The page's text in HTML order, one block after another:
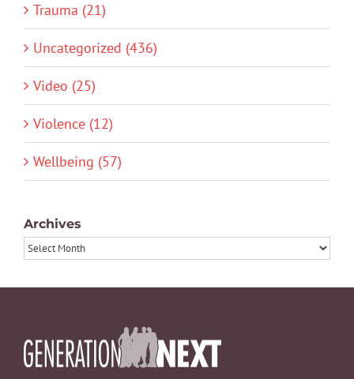
Trauma (21)
Uncategorized (436)
Video (25)
Violence (12)
Wellbeing (57)
Archives
Archives